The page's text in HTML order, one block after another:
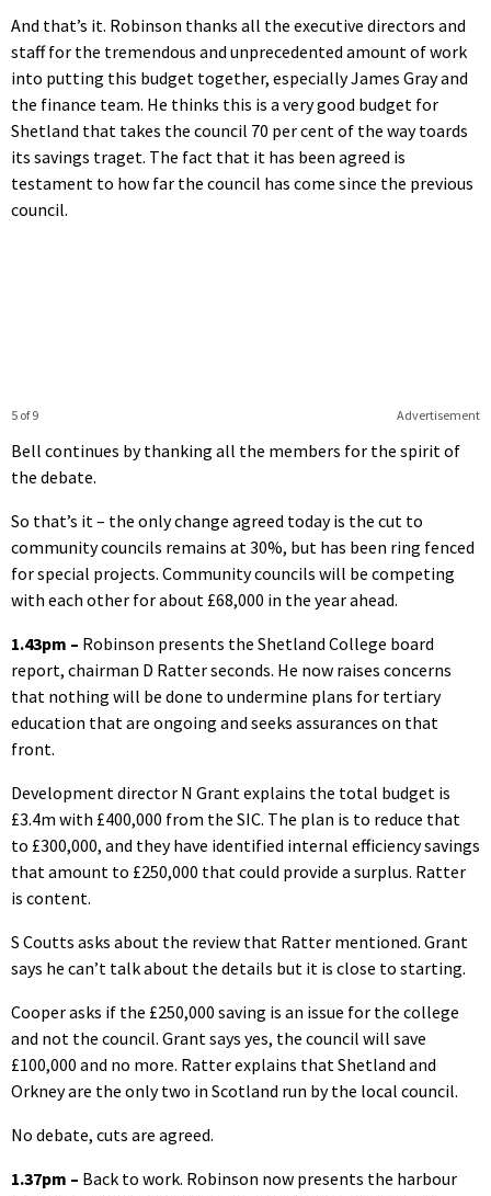
And that’s it. Robinson thanks all the executive directors and
staff for the tremendous and unprecedented amount of work
into putting this budget together, especially James Gray and
the finance team. He thinks this is a very good budget for
Shetland that takes the council 70 per cent of the way toards
its savings traget. The fact that it has been agreed is
testament to how far the council has come since the previous
council.
Advertisement
5 of 9
Bell continues by thanking all the members for the spirit of
the debate.
So that’s it – the only change agreed today is the cut to
community councils remains at 30%, but has been ring fenced
for special projects. Community councils will be competing
with each other for about £68,000 in the year ahead.
1.43pm – Robinson presents the Shetland College board
report, chairman D Ratter seconds. He now raises concerns
that nothing will be done to undermine plans for tertiary
education that are ongoing and seeks assurances on that
front.
Development director N Grant explains the total budget is
£3.4m with £400,000 from the SIC. The plan is to reduce that
to £300,000, and they have identified internal efficiency savings
that amount to £250,000 that could provide a surplus. Ratter
is content.
S Coutts asks about the review that Ratter mentioned. Grant
says he can’t talk about the details but it is close to starting.
Cooper asks if the £250,000 saving is an issue for the college
and not the council. Grant says yes, the council will save
£100,000 and no more. Ratter explains that Shetland and
Orkney are the only two in Scotland run by the local council.
No debate, cuts are agreed.
1.37pm – Back to work. Robinson now presents the harbour